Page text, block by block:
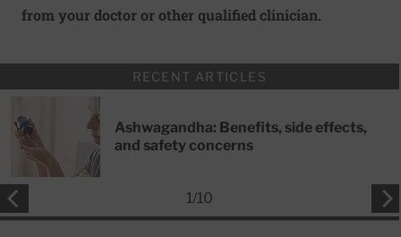
from your doctor or other qualified clinician.
RECENT ARTICLES
Ashwagandha: Benefits, side effects,
and safety concerns
1/10